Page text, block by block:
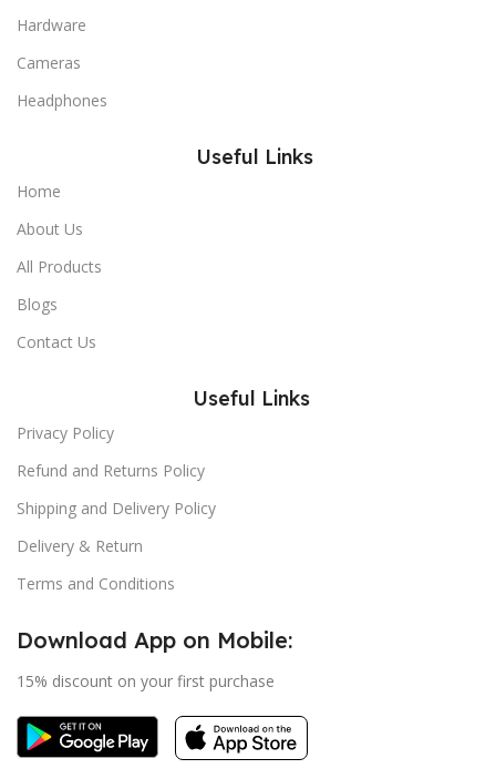
Hardware
Cameras
Headphones
Useful Links
Home
About Us
All Products
Blogs
Contact Us
Useful Links
Privacy Policy
Refund and Returns Policy
Shipping and Delivery Policy
Delivery & Return
Terms and Conditions
Download App on Mobile:
15% discount on your first purchase